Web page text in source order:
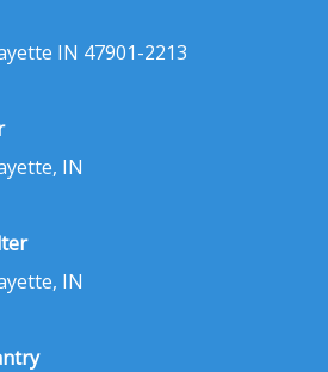
IN 47901-2213
IN
IN